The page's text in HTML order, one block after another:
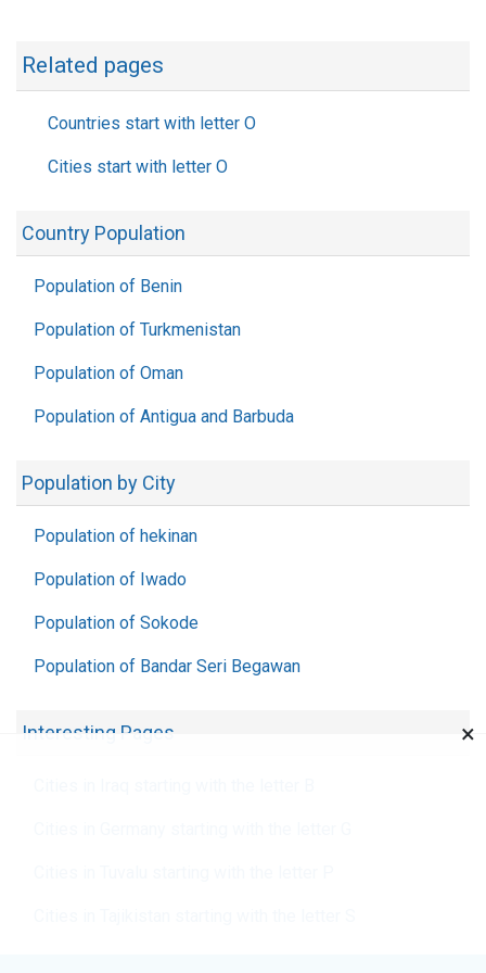
Related pages
Countries start with letter O
Cities start with letter O
Country Population
Population of Benin
Population of Turkmenistan
Population of Oman
Population of Antigua and Barbuda
Population by City
Population of hekinan
Population of Iwado
Population of Sokode
Population of Bandar Seri Begawan
Interesting Pages ×